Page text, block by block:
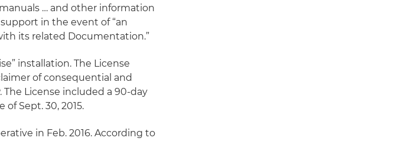
… and other information
in the event of “an
its related Documentation.”
installation. The License
of consequential and
License included a 90-day
Sept. 30, 2015.
in Feb. 2016. According to